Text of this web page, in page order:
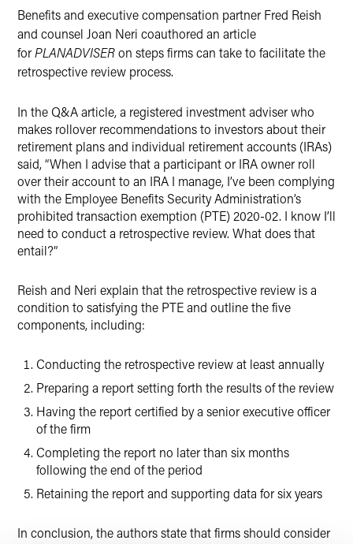
Benefits and executive compensation partner Fred Reish
and counsel Joan Neri coauthored an article
forPLANADVISERon steps firms can take to facilitate the
retrospective review process.
In the Q&A article, a registered investment adviser who
makes rollover recommendations to investors about their
retirement plans and individual retirement accounts (IRAs)
said, “When I advise that a participant or IRA owner roll
over their account to an IRA I manage, I’ve been complying
with the Employee Benefits Security Administration’s
prohibited transaction exemption (PTE) 2020-02. I know I’ll
need to conduct a retrospective review. What does that
entail?”
Reish and Neri explain that the retrospective review is a
condition to satisfying the PTE and outline the five
components, including:
Conducting the retrospective review at least annually
Preparing a report setting forth the results of the review
Having the report certified by a senior executive officer
of the firm
Completing the report no later than six months
following the end of the period
Retaining the report and supporting data for six years
In conclusion, the authors state that firms should consider